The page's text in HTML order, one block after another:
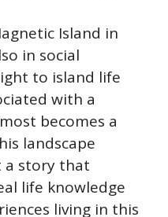
Island in
in social
to island life
with a
becomes a
landscape
a story that
life knowledge
living in this